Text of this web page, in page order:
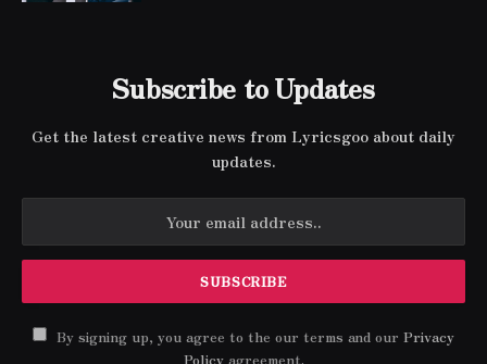
Subscribe to Updates
Get the latest creative news from Lyricsgoo about daily
updates.
By signing up, you agree to the our terms and our Privacy
Policyagreement.